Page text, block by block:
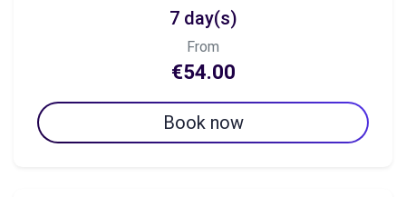
7 day(s)
From
€54.00
Book now